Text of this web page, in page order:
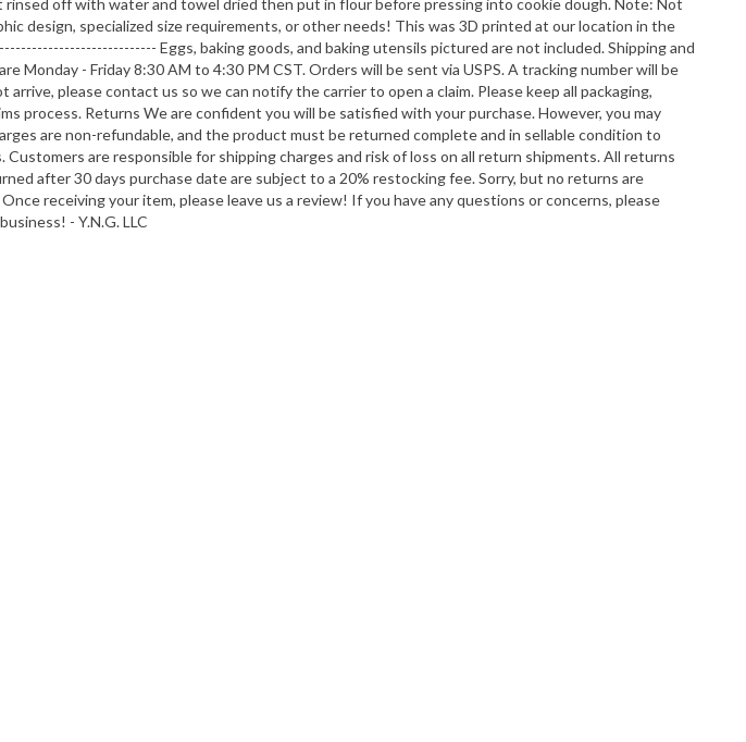
off with water and towel dried then put in flour before pressing into cookie dough. Note: Not
design, specialized size requirements, or other needs! This was 3D printed at our location in the
Eggs, baking goods, and baking utensils pictured are not included. Shipping and
Monday - Friday 8:30 AM to 4:30 PM CST. Orders will be sent via USPS. A tracking number will be
please contact us so we can notify the carrier to open a claim. Please keep all packaging,
process. Returns We are confident you will be satisfied with your purchase. However, you may
are non-refundable, and the product must be returned complete and in sellable condition to
are responsible for shipping charges and risk of loss on all return shipments. All returns
after 30 days purchase date are subject to a 20% restocking fee. Sorry, but no returns are
receiving your item, please leave us a review! If you have any questions or concerns, please
- Y.N.G. LLC